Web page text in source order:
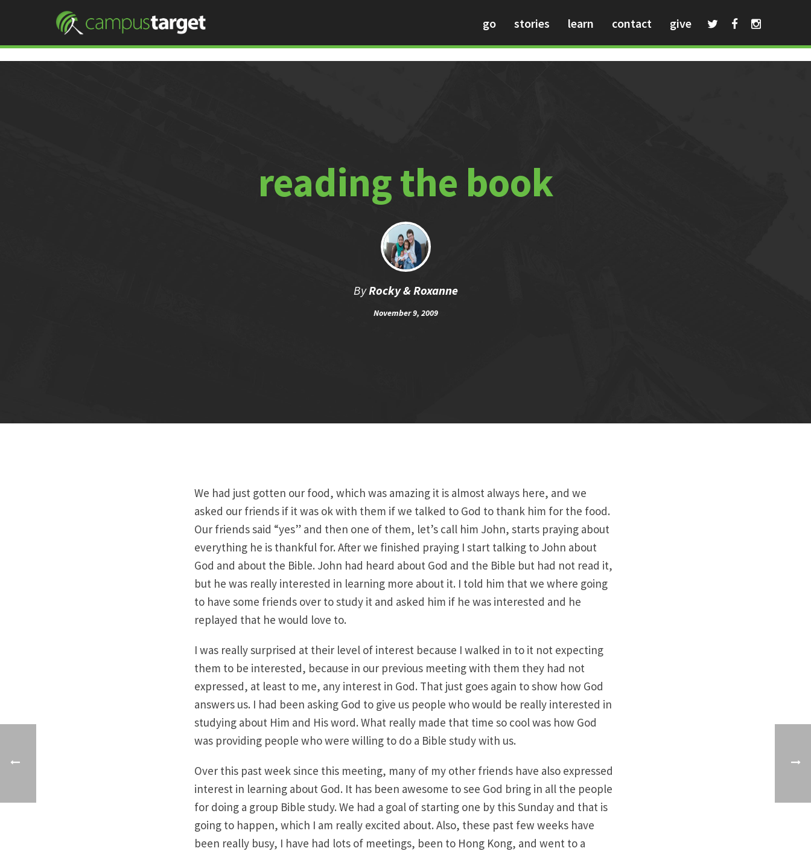
go stories learn contact give
reading the book
ByRocky & Roxanne
November 9, 2009
We had just gotten our food, which was amazing it is almost always here, and we
asked our friends if it was ok with them if we talked to God to thank him for the food.
Our friends said “yes” and then one of them, let’s call him John, starts praying about
everything he is thankful for. After we finished praying I start talking to John about
God and about the Bible. John had heard about God and the Bible but had not read it,
but he was really interested in learning more about it. I told him that we where going
to have some friends over to study it and asked him if he was interested and he
replayed that he would love to.
I was really surprised at their level of interest because I walked in to it not expecting
them to be interested, because in our previous meeting with them they had not
expressed, at least to me, any interest in God. That just goes again to show how God
answers us. I had been asking God to give us people who would be really interested in
studying about Him and His word. What really made that time so cool was how God
was providing people who were willing to do a Bible study with us.
Over this past week since this meeting, many of my other friends have also expressed
interest in learning about God. It has been awesome to see God bring in all the people
for doing a group Bible study. We had a goal of starting one by this Sunday and that is
going to happen, which I am really excited about. Also, these past few weeks have
been really busy, I have had lots of meetings, been to Hong Kong, and went to a